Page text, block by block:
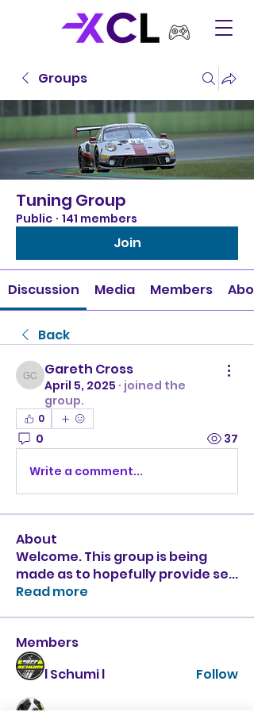
Groups
Tuning Group
Public · 141 members
Join
Discussion Media Members
Back
Gareth Cross
Gareth Cross
April 5, 2025 · joined the
group.
0
0 37
Write a comment...
About
Welcome. This group is being
made as to hopefully provide se...
Read more
Members
l Schumi l
Follow